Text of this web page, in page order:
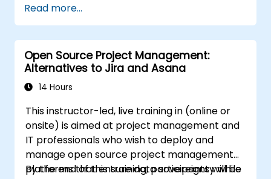
Read more...
Open Source Project Management:
Alternatives to Jira and Asana
14 Hours
This instructor-led, live training in (online or
onsite) is aimed at project management and
IT professionals who wish to deploy and
manage open source project management
platforms that ensure data sovereignty while
By the end of this training, participants will be